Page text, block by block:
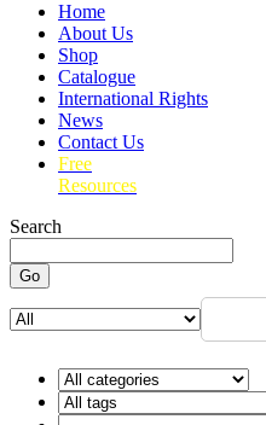
Home
About Us
Shop
Catalogue
International Rights
News
Contact Us
Free
Resources
Search
Go